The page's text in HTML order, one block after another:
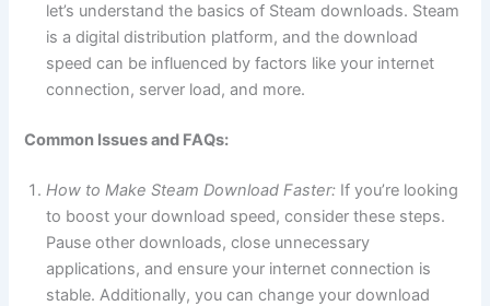
let’s understand the basics of Steam downloads. Steam
is a digital distribution platform, and the download
speed can be influenced by factors like your internet
connection, server load, and more.
Common Issues and FAQs:
How to Make Steam Download Faster: If you’re looking
to boost your download speed, consider these steps.
Pause other downloads, close unnecessary
applications, and ensure your internet connection is
stable. Additionally, you can change your download